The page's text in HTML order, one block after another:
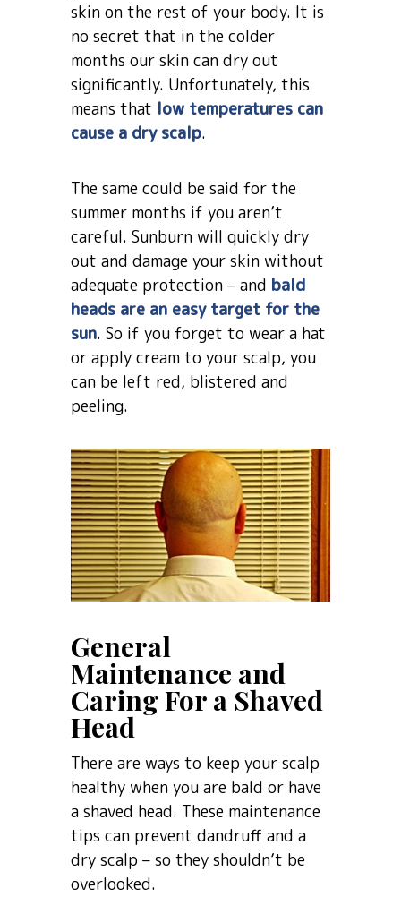
skin on the rest of your body. It is
no secret that in the colder
months our skin can dry out
significantly. Unfortunately, this
means that low temperatures can
cause a dry scalp.
The same could be said for the
summer months if you aren’t
careful. Sunburn will quickly dry
out and damage your skin without
adequate protection – and bald
heads are an easy target for the
sun. So if you forget to wear a hat
or apply cream to your scalp, you
can be left red, blistered and
peeling.
General
Maintenance and
Caring For a Shaved
Head
There are ways to keep your scalp
healthy when you are bald or have
a shaved head. These maintenance
tips can prevent dandruff and a
dry scalp – so they shouldn’t be
overlooked.